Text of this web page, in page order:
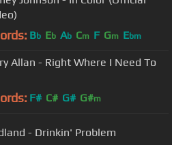
Bb Eb Ab Cm F Gm Ebm
Allan - Right Where I Need To
F# C# G# G#m
- Drinkin' Problem